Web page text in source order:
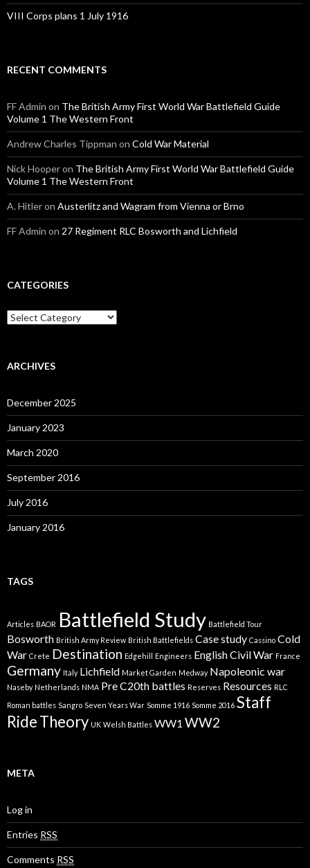
VIII Corps plans 1 July 1916
RECENT COMMENTS
FF Admin on The British Army First World War Battlefield Guide
Volume 1 The Western Front
Andrew Charles Tippman on Cold War Material
Nick Hooperon The British Army First World War Battlefield Guide
Volume 1 The Western Front
A. Hitleron Austerlitz and Wagram from Vienna or Brno
FF Admin on 27 Regiment RLC Bosworth and Lichfield
CATEGORIES
C
a
g
i
e
s
ARCHIVES
December 2025
January 2023
March 2020
September 2016
July 2016
January 2016
TAGS
Articles BAOR Battlefield Study Battlefield Tour
Bosworth British Army Review British Battlefields Case study Cassino Cold
War Crete Destination Edgehill Engineers English Civil War France
Germany Italy Lichfield Market Garden Medway Napoleonic war
Naseby Netherlands NMA Pre C20th battles Reserves Resources RLC
Roman battles Sangro Seven Years War Somme 1916 Somme 2016 Staff
RideTheory UK Welsh Battles WW1 WW2
META
Log in
Entries RSS
Comments RSS